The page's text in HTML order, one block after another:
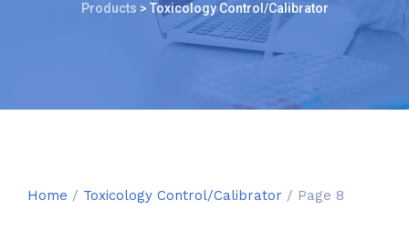
Products > Toxicology Control/Calibrator
Home / Toxicology Control/Calibrator / Page 8